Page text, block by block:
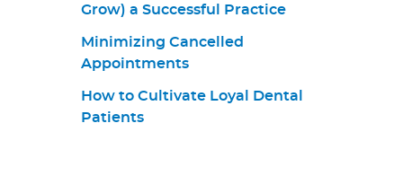
Grow) a Successful Practice
Minimizing Cancelled
Appointments
How to Cultivate Loyal Dental
Patients